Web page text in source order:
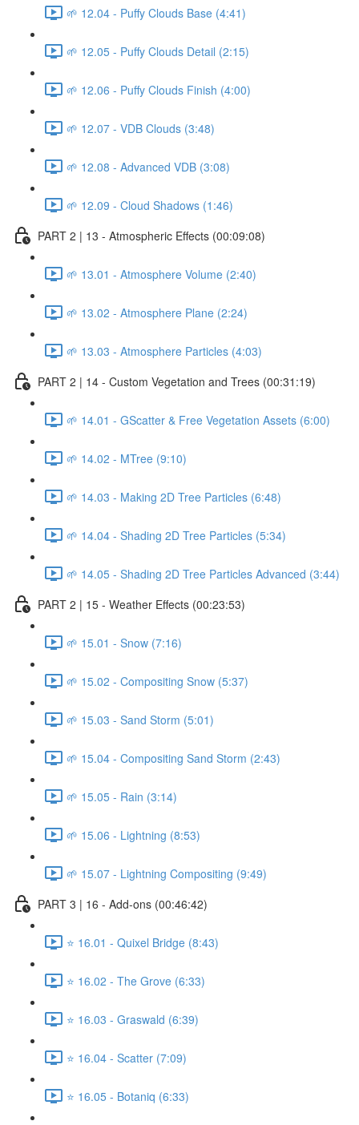
🌱 12.04 - Puffy Clouds Base (4:41)
🌱 12.05 - Puffy Clouds Detail (2:15)
🌱 12.06 - Puffy Clouds Finish (4:00)
🌱 12.07 - VDB Clouds (3:48)
🌱 12.08 - Advanced VDB (3:08)
🌱 12.09 - Cloud Shadows (1:46)
PART 2 | 13 - Atmospheric Effects (00:09:08)
🌱 13.01 - Atmosphere Volume (2:40)
🌱 13.02 - Atmosphere Plane (2:24)
🌱 13.03 - Atmosphere Particles (4:03)
PART 2 | 14 - Custom Vegetation and Trees (00:31:19)
🌱 14.01 - GScatter & Free Vegetation Assets (6:00)
🌱 14.02 - MTree (9:10)
🌱 14.03 - Making 2D Tree Particles (6:48)
🌱 14.04 - Shading 2D Tree Particles (5:34)
🌱 14.05 - Shading 2D Tree Particles Advanced (3:44)
PART 2 | 15 - Weather Effects (00:23:53)
🌱 15.01 - Snow (7:16)
🌱 15.02 - Compositing Snow (5:37)
🌱 15.03 - Sand Storm (5:01)
🌱 15.04 - Compositing Sand Storm (2:43)
🌱 15.05 - Rain (3:14)
🌱 15.06 - Lightning (8:53)
🌱 15.07 - Lightning Compositing (9:49)
PART 3 | 16 - Add-ons (00:46:42)
⭐ 16.01 - Quixel Bridge (8:43)
⭐ 16.02 - The Grove (6:33)
⭐ 16.03 - Graswald (6:39)
⭐ 16.04 - Scatter (7:09)
⭐ 16.05 - Botaniq (6:33)